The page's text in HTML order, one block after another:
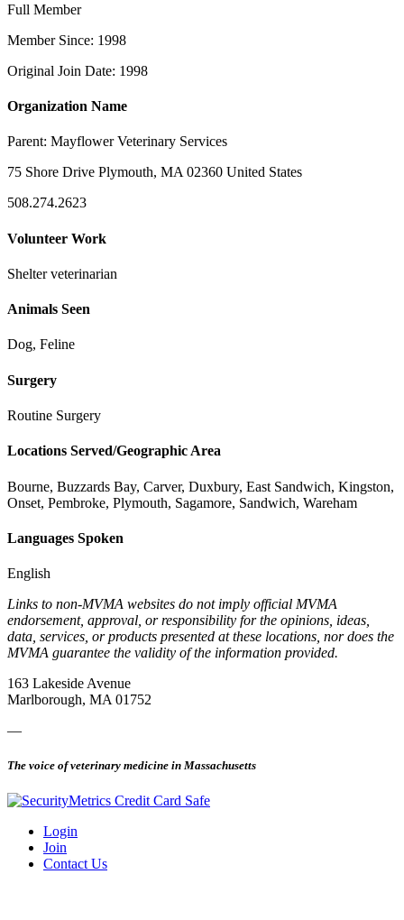
Full Member
Member Since: 1998
Original Join Date: 1998
Organization Name
Parent: Mayflower Veterinary Services
75 Shore Drive Plymouth, MA 02360 United States
508.274.2623
Volunteer Work
Shelter veterinarian
Animals Seen
Dog, Feline
Surgery
Routine Surgery
Locations Served/Geographic Area
Bourne, Buzzards Bay, Carver, Duxbury, East Sandwich, Kingston,
Onset, Pembroke, Plymouth, Sagamore, Sandwich, Wareham
Languages Spoken
English
Links to non-MVMA websites do not imply official MVMA
endorsement, approval, or responsibility for the opinions, ideas,
data, services, or products presented at these locations, nor does the
MVMA guarantee the validity of the information provided.
163 Lakeside Avenue
Marlborough, MA 01752
—
The voice of veterinary medicine in Massachusetts
Login
Join
Contact Us